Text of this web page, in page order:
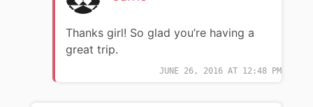
JUNE 26, 2016 AT 12:48 PM
Thanks girl! So glad you’re having a
great trip.